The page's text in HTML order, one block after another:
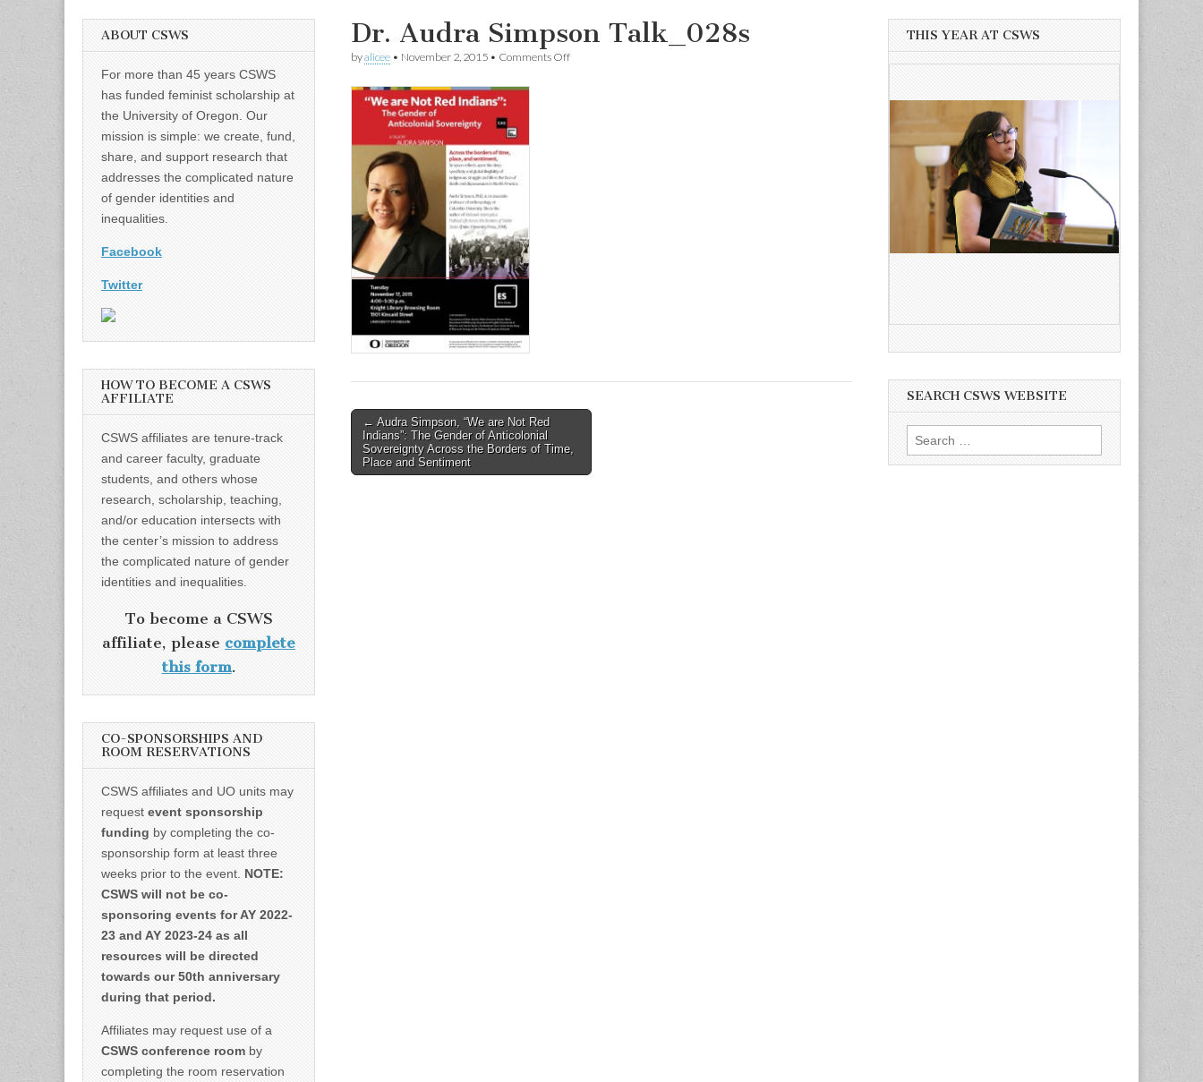
Dr. Audra Simpson Talk_028s
byalicee • November 2, 2015 • Comments Offon
Post
navigation
← Audra Simpson, “We are Not Red
Indians”: The Gender of Anticolonial
Sovereignty Across the Borders of Time,
Place and Sentiment
ABOUT CSWS
For more than 45 years CSWS
has funded feminist scholarship at
the University of Oregon. Our
mission is simple: we create, fund,
share, and support research that
addresses the complicated nature
of gender identities and
inequalities.
Facebook
Twitter
HOW TO BECOME A CSWS
AFFILIATE
CSWS affiliates are tenure-track
and career faculty, graduate
students, and others whose
research, scholarship, teaching,
and/or education intersects with
the center’s mission to address
the complicated nature of gender
identities and inequalities.
To become a CSWS
affiliate, please complete
this form.
CO-SPONSORSHIPS AND
ROOM RESERVATIONS
CSWS affiliates and UO units may
request event sponsorship
funding by completing the co-
sponsorship form at least three
weeks prior to the event. NOTE:
CSWS will not be co-
sponsoring events for AY 2022-
23 and AY 2023-24 as all
resources will be directed
towards our 50th anniversary
during that period.
Affiliates may request use of a
CSWS conference room by
completing the room reservation
THIS YEAR AT CSWS
SEARCH CSWS WEBSITE
Search
for: